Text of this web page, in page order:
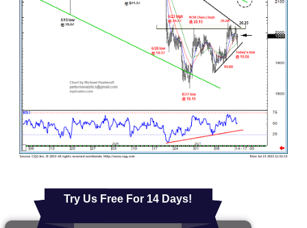
Try Us Free For 14 Days!